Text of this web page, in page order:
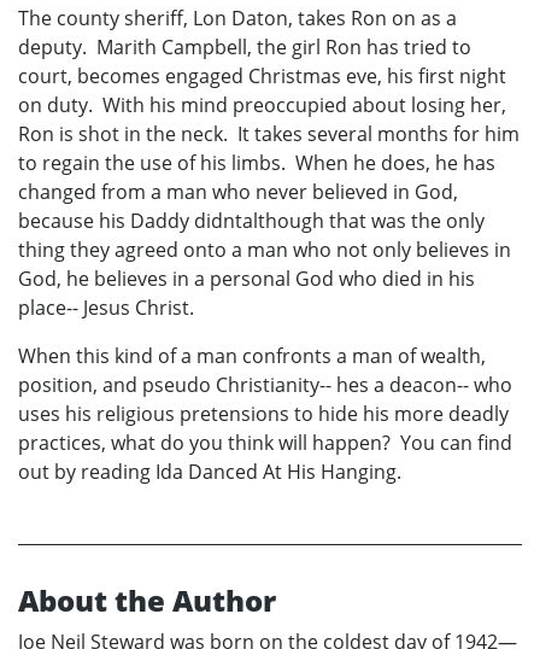
The county sheriff, Lon Daton, takes Ron on as a
deputy. Marith Campbell, the girl Ron has tried to
court, becomes engaged Christmas eve, his first night
on duty. With his mind preoccupied about losing her,
Ron is shot in the neck. It takes several months for him
to regain the use of his limbs. When he does, he has
changed from a man who never believed in God,
because his Daddy didntalthough that was the only
thing they agreed onto a man who not only believes in
God, he believes in a personal God who died in his
place-- Jesus Christ.
When this kind of a man confronts a man of wealth,
position, and pseudo Christianity-- hes a deacon-- who
uses his religious pretensions to hide his more deadly
practices, what do you think will happen? You can find
out by reading Ida Danced At His Hanging.
About the Author
Joe Neil Steward was born on the coldest day of 1942—